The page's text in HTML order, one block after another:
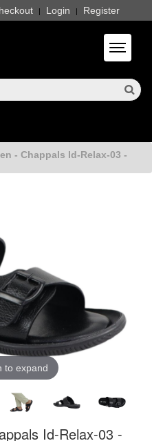
| Login | Register
Toggle
- Chappals Id-Relax-03 -
to expand
Id-Relax-03 -